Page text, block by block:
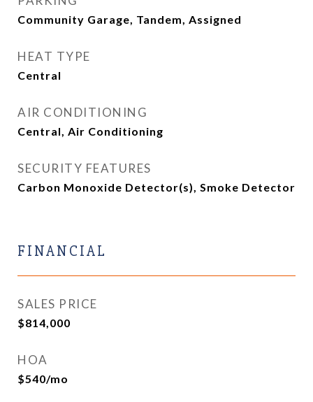
Community Garage, Tandem, Assigned
HEAT TYPE
Central
AIR CONDITIONING
Central, Air Conditioning
SECURITY FEATURES
Carbon Monoxide Detector(s), Smoke Detector
FINANCIAL
SALES PRICE
$814,000
HOA
$540/mo